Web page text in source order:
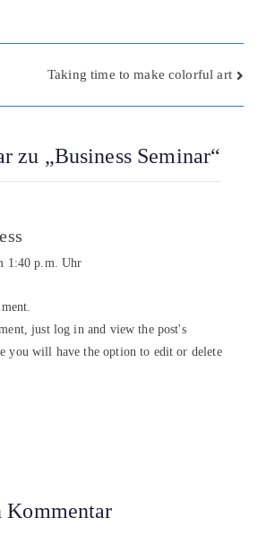
Taking time to make colorful art
zu „Business Seminar“
1:40 p.m. Uhr
just log in and view the post's
you will have the option to edit or delete
Kommentar